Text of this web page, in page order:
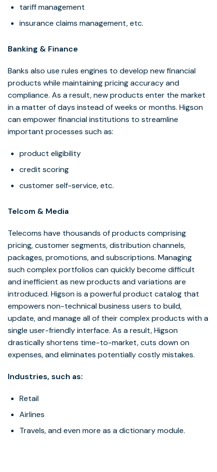
tariff management
insurance claims management, etc.
Banking & Finance
Banks also use rules engines to develop new financial
products while maintaining pricing accuracy and
compliance. As a result, new products enter the market
in a matter of days instead of weeks or months. Higson
can empower financial institutions to streamline
important processes such as:
product eligibility
credit scoring
customer self-service, etc.
Telcom & Media
Telecoms have thousands of products comprising
pricing, customer segments, distribution channels,
packages, promotions, and subscriptions. Managing
such complex portfolios can quickly become difficult
and inefficient as new products and variations are
introduced. Higson is a powerful product catalog that
empowers non-technical business users to build,
update, and manage all of their complex products with a
single user-friendly interface. As a result, Higson
drastically shortens time-to-market, cuts down on
expenses, and eliminates potentially costly mistakes.
Industries, such as:
Retail
Airlines
Travels, and even more as a dictionary module.